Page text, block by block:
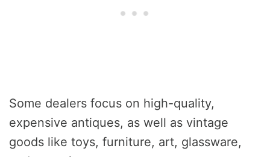
Some dealers focus on high-quality,
expensive antiques, as well as vintage
goods like toys, furniture, art, glassware,